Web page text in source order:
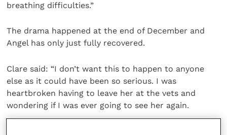
breathing difficulties.”
The drama happened at the end of December and
Angel has only just fully recovered.
Clare said: “I don’t want this to happen to anyone
else as it could have been so serious. I was
heartbroken having to leave her at the vets and
wondering if I was ever going to see her again.